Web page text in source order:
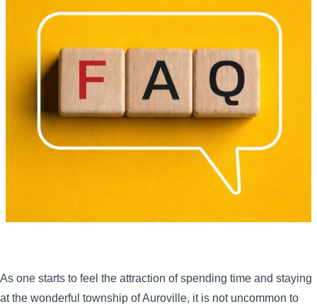
As one starts to feel the attraction of spending time and staying
at the wonderful township of Auroville, it is not uncommon to